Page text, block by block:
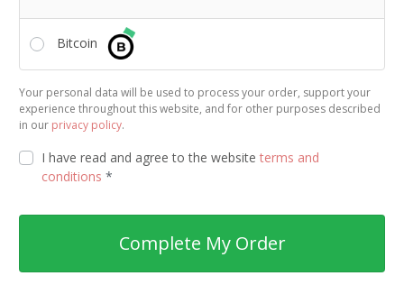
Bitcoin
Your personal data will be used to process your order, support your
experience throughout this website, and for other purposes described
in our privacy policy.
I have read and agree to the website terms and
conditions *
Complete My Order